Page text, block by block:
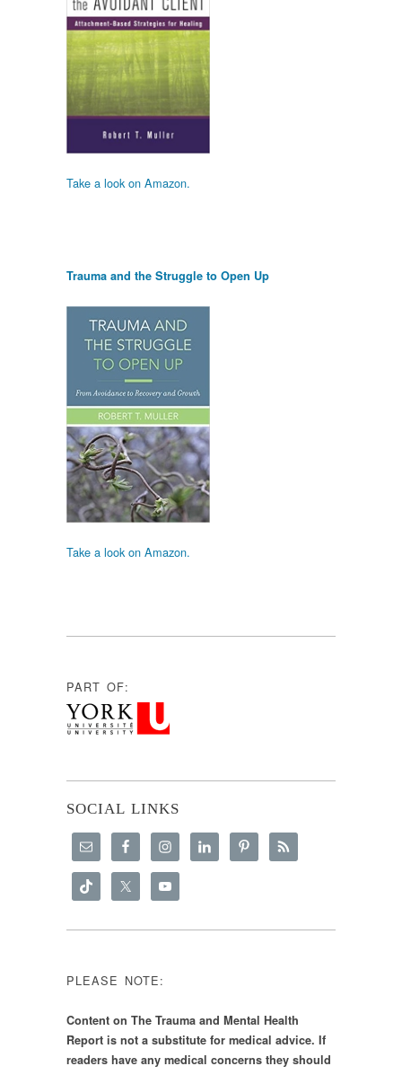
Take a look on Amazon.
Trauma and the Struggle to Open Up
Take a look on Amazon.
PART OF:
SOCIAL LINKS
PLEASE NOTE:
Content on The Trauma and Mental Health
Report is not a substitute for medical advice. If
readers have any medical concerns they should